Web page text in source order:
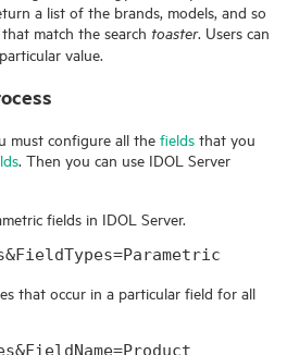
a list of the brands, models, and so
match the search toaster. Users can
value.
must configure all the fields that you
. Then you can use IDOL Server
fields in IDOL Server.
that occur in a particular field for all